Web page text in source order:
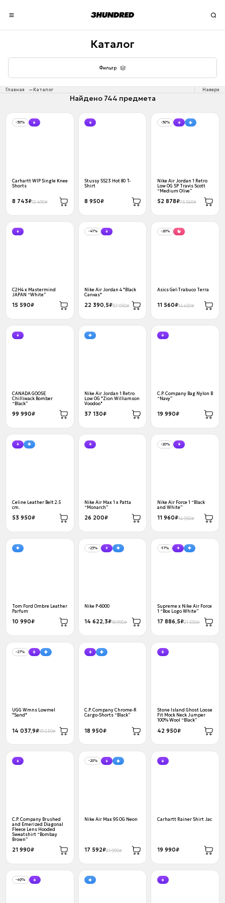
Каталог
Фильтр
Главная Каталог Наверх
Найдено 744 предмета
-30%
Carhartt WIP Single Knee
Shorts
8 743₽12 490₽
Stussy SS23 Hot 80 T-
Shirt
8 950₽
-30%
Nike Air Jordan 1 Retro
Low OG SP Travis Scott
“Medium Olive”
52 878₽75 540₽
C2H4 x Mastermind
JAPAN “White”
15 590₽
-41%
Nike Air Jordan 4 "Black
Canvas"
22 390,5₽37 950₽
-20%
Asics Gel-Trabuco Terra
11 560₽14 450₽
CANADA GOOSE
Chilliwack Bomber
“Black”
99 990₽
Nike Air Jordan 1 Retro
Low OG "Zion Williamson
Voodoo"
37 130₽
C.P. Company Bag Nylon B
“Navy”
19 990₽
Celine Leather Belt 2.5
cm.
53 950₽
Nike Air Max 1 x Patta
“Monarch”
26 200₽
-20%
Nike Air Force 1 “Black
and White”
11 960₽14 950₽
Tom Ford Ombre Leather
Parfum
10 990₽
-23%
Nike P-6000
14 622,3₽18 990₽
-17%
Supreme x Nike Air Force
1 “Box Logo White”
17 886,5₽21 550₽
-27%
UGG Wmns Lowmel
"Sand"
14 037,9₽19 230₽
C.P. Company Chrome-R
Cargo-Shorts “Black”
18 950₽
Stone Island Ghost Loose
Fit Mock Neck Jumper
100% Wool “Black”
42 950₽
C.P. Company Brushed
and Emerized Diagonal
Fleece Lens Hooded
Sweatshirt “Bombay
Brown”
21 990₽
-20%
Nike Air Max 95 OG Neon
17 592₽21 990₽
Carhartt Rainer Shirt Jac
19 990₽
-49%